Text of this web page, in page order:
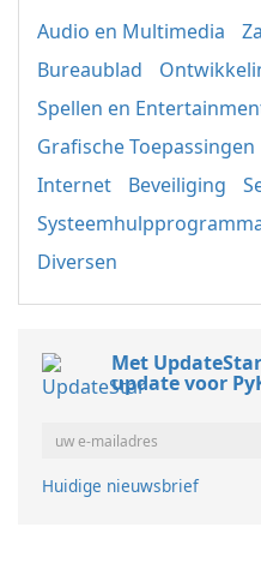
Audio en Multimedia
Bureaublad
Spellen en
Grafische Toepassingen
Internet
Beveiliging
Diversen
Met
update voor
Huidige nieuwsbrief